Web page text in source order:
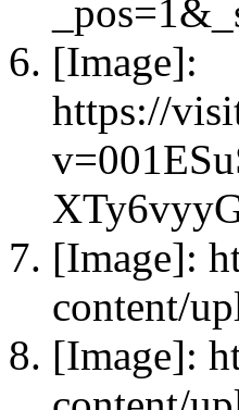
[Image]:
https://
[Image]:
content/
[Image]: